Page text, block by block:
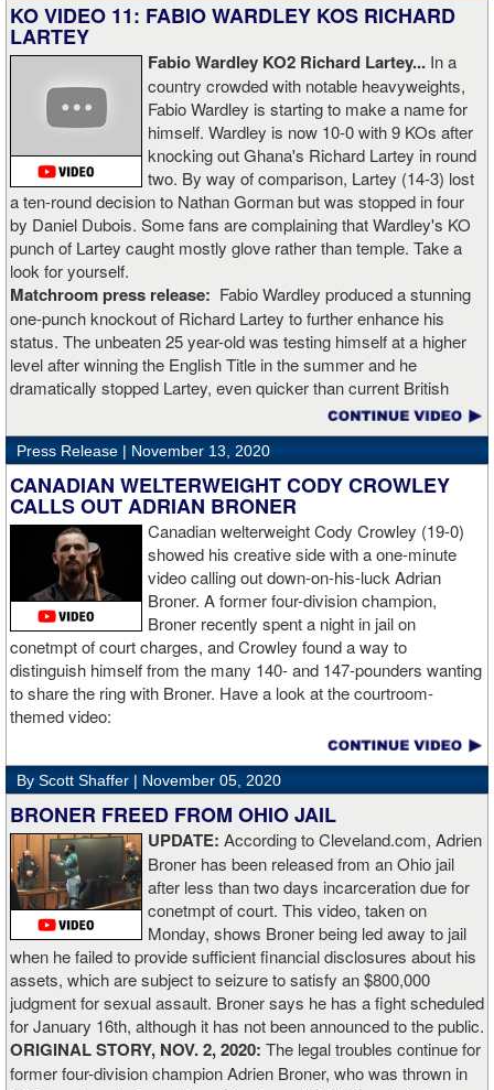
KO VIDEO 11: FABIO WARDLEY KOS RICHARD
LARTEY
Fabio Wardley KO2 Richard Lartey... In a
country crowded with notable heavyweights,
Fabio Wardley is starting to make a name for
himself. Wardley is now 10-0 with 9 KOs after
knocking out Ghana's Richard Lartey in round
two. By way of comparison, Lartey (14-3) lost
a ten-round decision to Nathan Gorman but was stopped in four
by Daniel Dubois. Some fans are complaining that Wardley's KO
punch of Lartey caught mostly glove rather than temple. Take a
look for yourself.
Matchroom press release: Fabio Wardley produced a stunning
one-punch knockout of Richard Lartey to further enhance his
status. The unbeaten 25 year-old was testing himself at a higher
level after winning the English Title in the summer and he
dramatically stopped Lartey, even quicker than current British
“The first round took some adjusting,” said Wardley afterwards. “I
like to use that first round to gather information, figure out my
opponent, see where gaps are, see what’s going on. Just analyse
the whole situation. I did that, took a few shots doing it but that’s all
part of the game. A bit of that chin check thing was ticked off for
me. I can take a bang and it’s not going to give me too much
bother. We got through that first round and I figured out what I was
going to do from then onwards.
“I stung him with a few jabs and I always saw that those gloves
came straight up in front of him. I fought sting him with one and
come around the side. That was the plan and it came off perfectly.
Nobody is ever going to grumble at an early night’s work. I get to
go back and chill out now. I need to start getting those rounds in
and get tougher tests. I’ve ticked that box of ‘do I have one punch
power?’.
“The comparisons are always going to come. Does me knocking
out Lartey quicker than Daniel Dubois mean I’m better than him?
Does it mean I’d do the same to Daniel? Boxing isn’t that cut and
dry. There’s a lot more to it. I take it for what it is. I beat Richard
Lartey in two round and I’m happy with that performance. I did well
and that’s all you take from it. We keep moving and we keep
working.”
Press Release | November 13, 2020
CANADIAN WELTERWEIGHT CODY CROWLEY
CALLS OUT ADRIAN BRONER
Canadian welterweight Cody Crowley (19-0)
showed his creative side with a one-minute
video calling out down-on-his-luck Adrian
Broner. A former four-division champion,
Broner recently spent a night in jail on
conetmpt of court charges, and Crowley found a way to
distinguish himself from the many 140- and 147-pounders wanting
to share the ring with Broner. Have a look at the courtroom-
themed video:
By Scott Shaffer | November 05, 2020
BRONER FREED FROM OHIO JAIL
UPDATE: According to Cleveland.com, Adrien
Broner has been released from an Ohio jail
after less than two days incarceration due for
conetmpt of court. This video, taken on
Monday, shows Broner being led away to jail
when he failed to provide sufficient financial disclosures about his
assets, which are subject to seizure to satisfy an $800,000
judgment for sexual assault. Broner says he has a fight scheduled
for January 16th, although it has not been announced to the public.
ORIGINAL STORY, NOV. 2, 2020: The legal troubles continue for
former four-division champion Adrien Broner, who was thrown in